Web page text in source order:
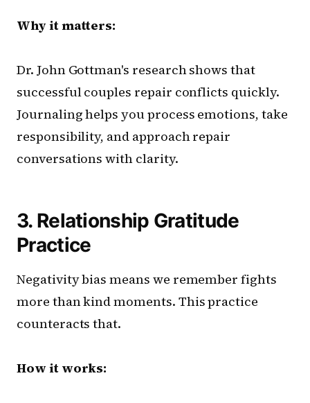
Why it matters:
Dr. John Gottman's research shows that
successful couples repair conflicts quickly.
Journaling helps you process emotions, take
responsibility, and approach repair
conversations with clarity.
3. Relationship Gratitude
Practice
Negativity bias means we remember fights
more than kind moments. This practice
counteracts that.
How it works: